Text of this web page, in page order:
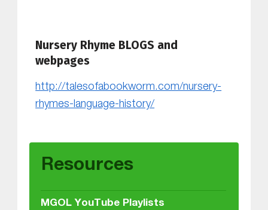
Nursery Rhyme BLOGS and
webpages
http://talesofabookworm.com/nursery-
rhymes-language-history/
Resources
MGOL YouTube Playlists